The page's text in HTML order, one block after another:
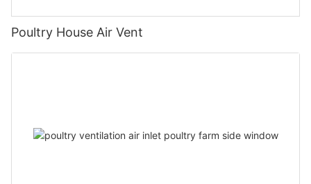
Poultry House Air Vent